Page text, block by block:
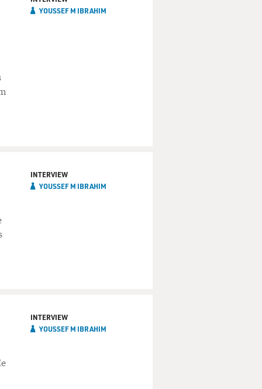
YOUSSEF M IBRAHIM
INTERVIEW
YOUSSEF M IBRAHIM
INTERVIEW
YOUSSEF M IBRAHIM